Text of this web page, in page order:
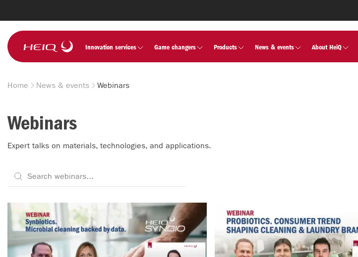
Innovation services Game changers Products News & events About HeiQ
Breadcrumb
Home News & events Webinars
Webinars
Expert talks on materials, technologies, and applications.